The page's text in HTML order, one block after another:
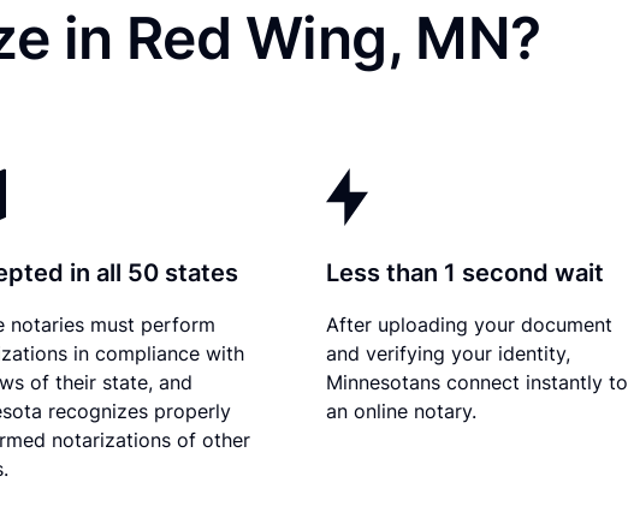
in Red Wing, MN?
in all 50 states
notaries must perform
in compliance with
of their state, and
recognizes properly
notarizations of other
Less than 1 second wait
After uploading your document
and verifying your identity,
Minnesotans connect instantly to
an online notary.